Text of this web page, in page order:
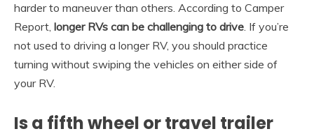
harder to maneuver than others. According to Camper
Report, longer RVs can be challenging to drive. If you’re
not used to driving a longer RV, you should practice
turning without swiping the vehicles on either side of
your RV.
Is a fifth wheel or travel trailer